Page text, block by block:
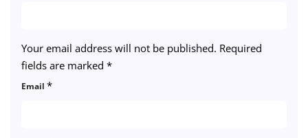
Your email address will not be published. Required
fields are marked *
Email *